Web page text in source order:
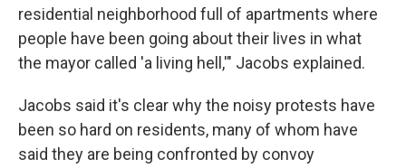
residential neighborhood full of apartments where
people have been going about their lives in what
the mayor called 'a living hell,'" Jacobs explained.
Jacobs said it's clear why the noisy protests have
been so hard on residents, many of whom have
said they are being confronted by convoy